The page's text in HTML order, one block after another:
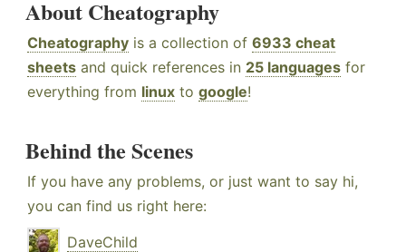
About Cheatography
Cheatography is a collection of 6933 cheat
sheets and quick references in 25 languages for
everything from linux to google!
Behind the Scenes
If you have any problems, or just want to say hi,
you can find us right here:
DaveChild